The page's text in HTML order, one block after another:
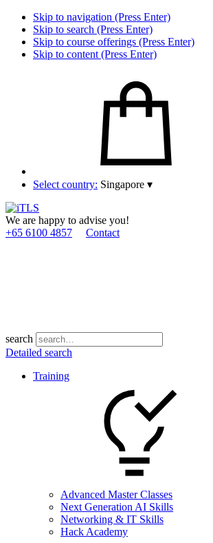
Skip to navigation (Press Enter)
Skip to search (Press Enter)
Skip to course offerings (Press Enter)
Skip to content (Press Enter)
Select country: Singapore ▾
We are happy to advise you!
+65 6100 4857
Contact
search
Detailed search
Training
Advanced Master Classes
Next Generation AI Skills
Networking & IT Skills
Hack Academy